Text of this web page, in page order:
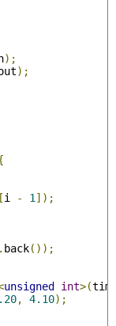
);
);
i - 1 ]);
back());
unsigned int>(
, 4.10);